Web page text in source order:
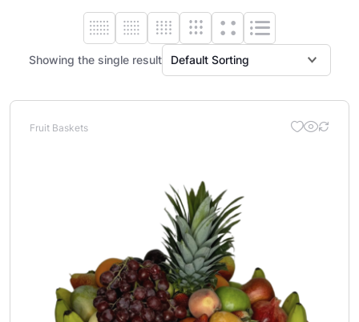
Showing the single result
Fruit Baskets